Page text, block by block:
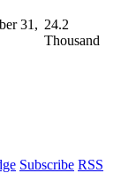
31, 24.2
Thousand
Subscribe RSS